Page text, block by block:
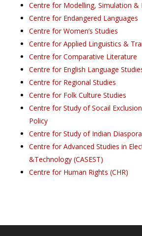
Centre for Modelling, Simulation &
Centre for Endangered Languages
Centre for Women’s Studies
Centre for Applied Linguistics &
Centre for Comparative Literature
Centre for English Language
Centre for Regional Studies
Centre for Folk Culture Studies
Centre for Study of Socail
Policy
Centre for Study of Indian Diaspora
Centre for Advanced Studies in
&Technology (CASEST)
Centre for Human Rights (CHR)